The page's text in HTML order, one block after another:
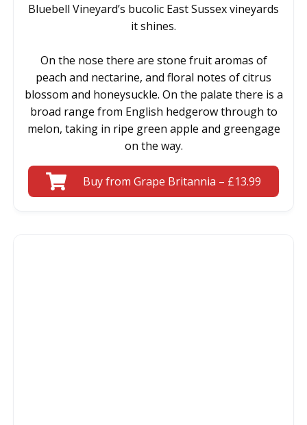
Bluebell Vineyard’s bucolic East Sussex vineyards
it shines.
On the nose there are stone fruit aromas of
peach and nectarine, and floral notes of citrus
blossom and honeysuckle. On the palate there is a
broad range from English hedgerow through to
melon, taking in ripe green apple and greengage
on the way.
Buy from Grape Britannia – £13.99